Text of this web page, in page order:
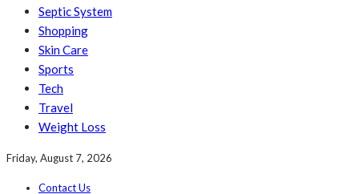
Septic System
Shopping
Skin Care
Sports
Tech
Travel
Weight Loss
Friday, August 7, 2026
Contact Us